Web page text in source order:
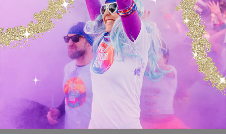
brand collaboration to determine what will
best benefit Color Runners and maximize
your desired results.
We seek to partner with brands who share
our vision of making the world happier and
healthier. If you’re ready for a partnership
with The Color Run, contact us today.